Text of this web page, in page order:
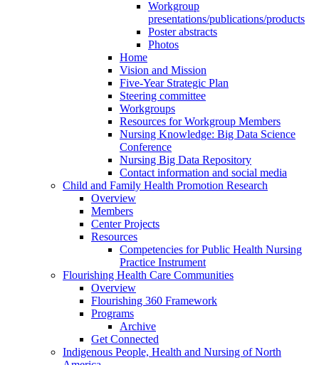
Workgroup
presentations/publications/products
Poster abstracts
Photos
Home
Vision and Mission
Five-Year Strategic Plan
Steering committee
Workgroups
Resources for Workgroup Members
Nursing Knowledge: Big Data Science
Conference
Nursing Big Data Repository
Contact information and social media
Child and Family Health Promotion Research
Overview
Members
Center Projects
Resources
Competencies for Public Health Nursing
Practice Instrument
Flourishing Health Care Communities
Overview
Flourishing 360 Framework
Programs
Archive
Get Connected
Indigenous People, Health and Nursing of North